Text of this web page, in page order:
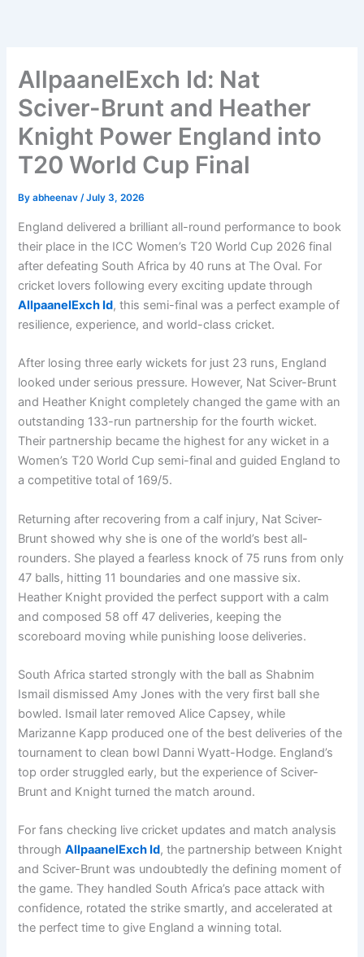
AllpaanelExch Id: Nat
Sciver-Brunt and Heather
Knight Power England into
T20 World Cup Final
Byabheenav/July 3, 2026
England delivered a brilliant all-round performance to book
their place in the ICC Women’s T20 World Cup 2026 final
after defeating South Africa by 40 runs at The Oval. For
cricket lovers following every exciting update through
AllpaanelExch Id, this semi-final was a perfect example of
resilience, experience, and world-class cricket.
After losing three early wickets for just 23 runs, England
looked under serious pressure. However, Nat Sciver-Brunt
and Heather Knight completely changed the game with an
outstanding 133-run partnership for the fourth wicket.
Their partnership became the highest for any wicket in a
Women’s T20 World Cup semi-final and guided England to
a competitive total of 169/5.
Returning after recovering from a calf injury, Nat Sciver-
Brunt showed why she is one of the world’s best all-
rounders. She played a fearless knock of 75 runs from only
47 balls, hitting 11 boundaries and one massive six.
Heather Knight provided the perfect support with a calm
and composed 58 off 47 deliveries, keeping the
scoreboard moving while punishing loose deliveries.
South Africa started strongly with the ball as Shabnim
Ismail dismissed Amy Jones with the very first ball she
bowled. Ismail later removed Alice Capsey, while
Marizanne Kapp produced one of the best deliveries of the
tournament to clean bowl Danni Wyatt-Hodge. England’s
top order struggled early, but the experience of Sciver-
Brunt and Knight turned the match around.
For fans checking live cricket updates and match analysis
throughAllpaanelExch Id, the partnership between Knight
and Sciver-Brunt was undoubtedly the defining moment of
the game. They handled South Africa’s pace attack with
confidence, rotated the strike smartly, and accelerated at
the perfect time to give England a winning total.